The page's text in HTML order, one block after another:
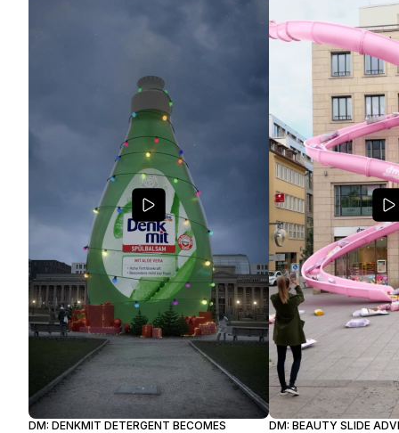
DM: DENKMIT DETERGENT BECOMES
DM: BEAUTY SLIDE